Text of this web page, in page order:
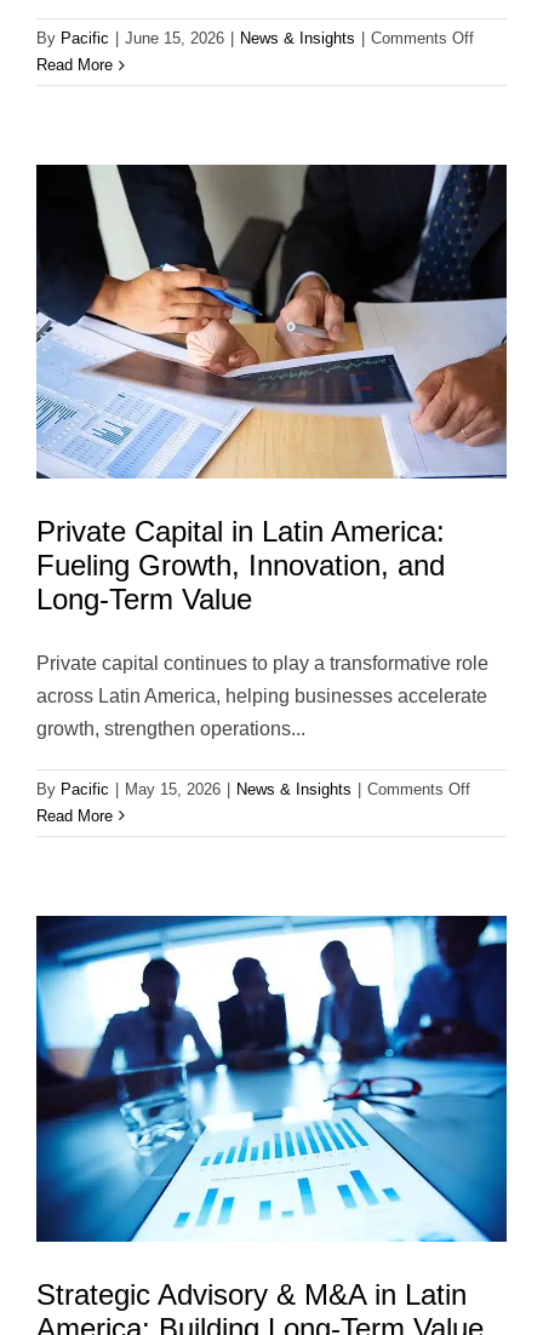
By Pacific June 15, 2026 News & Insights Comments Offon
Advisory
Expertise
Across
Latin
America:
Long-
Term
Value
the
Read More
Private Capital in Latin America:
Fueling Growth, Innovation, and
Long-Term Value
Private capital continues to play a transformative role
across Latin America, helping businesses accelerate
growth, strengthen operations...
By Pacific May 15, 2026 News & Insights Comments Offon
Capital
America:
Fueling
and
Long-
Term
Read More
Strategic Advisory & M&A in Latin